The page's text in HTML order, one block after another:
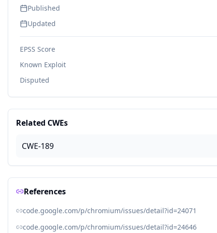
Published
Updated
EPSS Score
Known Exploit
Disputed
Related CWEs
CWE-189
References
code.google.com/p/chromium/issues/detail?id=24071
code.google.com/p/chromium/issues/detail?id=24646